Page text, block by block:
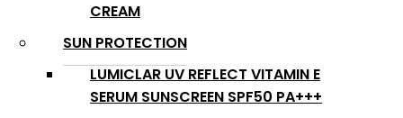
CREAM
SUN PROTECTION
LUMICLAR UV REFLECT VITAMIN E
SERUM SUNSCREEN SPF50 PA+++